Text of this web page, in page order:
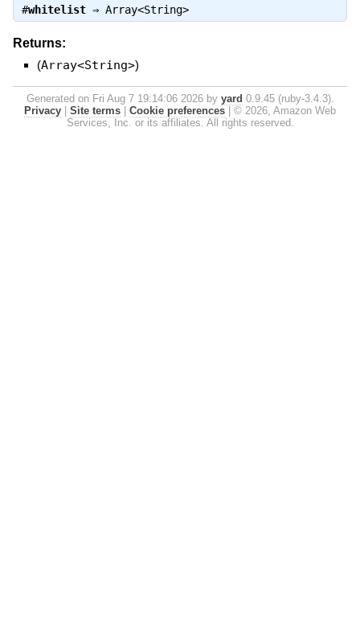
#whitelist⇒ Array<String>
Returns:
(Array<String>)
Generated on Fri Aug 7 19:14:06 2026 by yard 0.9.45 (ruby-3.4.3).
Privacy | Site terms | Cookie preferences | © 2026, Amazon Web
Services, Inc. or its affiliates. All rights reserved.